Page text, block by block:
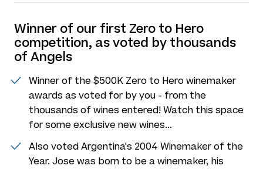
Winner of our first Zero to Hero
competition, as voted by thousands
of Angels
Winner of the $500K Zero to Hero winemaker
awards as voted for by you - from the
thousands of wines entered! Watch this space
for some exclusive new wines...
Also voted Argentina's 2004 Winemaker of the
Year. Jose was born to be a winemaker, his